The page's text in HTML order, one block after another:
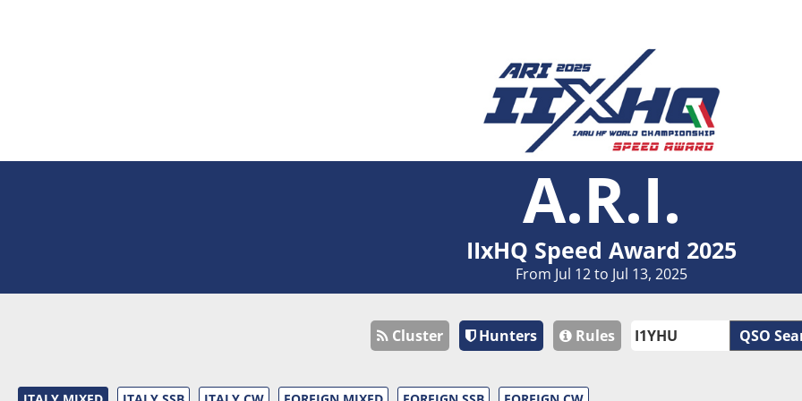
A.R.I.
IIxHQ Speed Award 2025
From Jul 12 to Jul 13, 2025
Cluster Hunters Rules QSO